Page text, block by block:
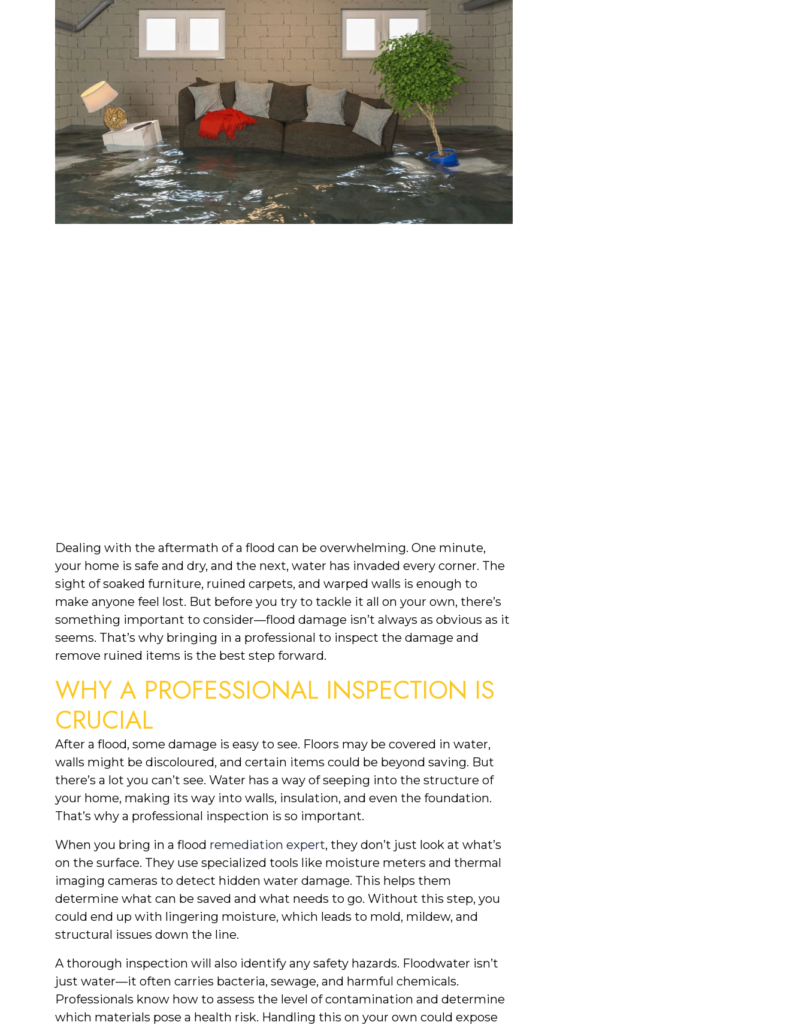
Dealing with the aftermath of a flood can be overwhelming. One minute,
your home is safe and dry, and the next, water has invaded every corner. The
sight of soaked furniture, ruined carpets, and warped walls is enough to
make anyone feel lost. But before you try to tackle it all on your own, there’s
something important to consider—flood damage isn’t always as obvious as it
seems. That’s why bringing in a professional to inspect the damage and
remove ruined items is the best step forward.
WHY A PROFESSIONAL INSPECTION IS
CRUCIAL
After a flood, some damage is easy to see. Floors may be covered in water,
walls might be discoloured, and certain items could be beyond saving. But
there’s a lot you can’t see. Water has a way of seeping into the structure of
your home, making its way into walls, insulation, and even the foundation.
That’s why a professional inspection is so important.
When you bring in a flood remediation expert, they don’t just look at what’s
on the surface. They use specialized tools like moisture meters and thermal
imaging cameras to detect hidden water damage. This helps them
determine what can be saved and what needs to go. Without this step, you
could end up with lingering moisture, which leads to mold, mildew, and
structural issues down the line.
A thorough inspection will also identify any safety hazards. Floodwater isn’t
just water—it often carries bacteria, sewage, and harmful chemicals.
Professionals know how to assess the level of contamination and determine
which materials pose a health risk. Handling this on your own could expose